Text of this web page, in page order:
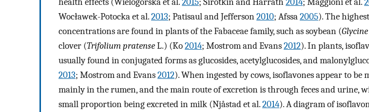
Wocławek-Potocka et al.2013; Patisaul and Jefferson2010; Afssa2005). The highest
concentrations are found in plants of the Fabaceae family, such as soybean (
clover (Trifolium pratenseL.) (Ko2014; Mostrom and Evans2012). In plants,
usually found in conjugated forms as glucosides, acetylglucosides, and
2013; Mostrom and Evans2012). When ingested by cows, isoflavones appear to be
mainly in the rumen, and the main route of excretion is through feces and urine,
small proportion being excreted in milk (Njåstad et al.2014). A diagram of